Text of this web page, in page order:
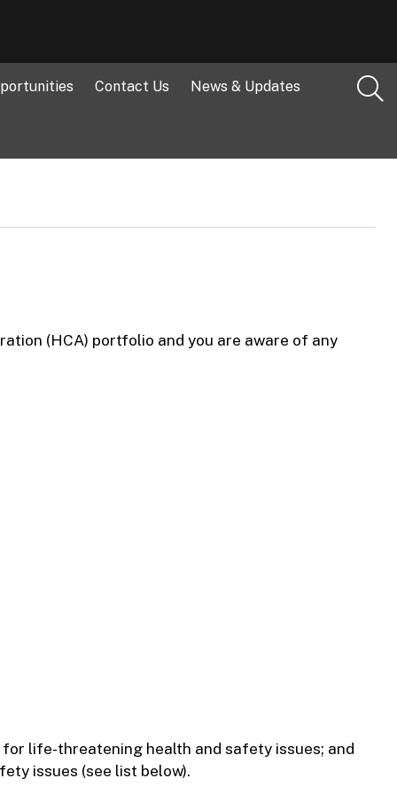
Contact Us News & Updates
(HCA) portfolio and you are aware of any
life-threatening health and safety issues; and
issues (see list below).